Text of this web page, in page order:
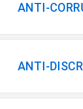
ANTI-
ANTI-